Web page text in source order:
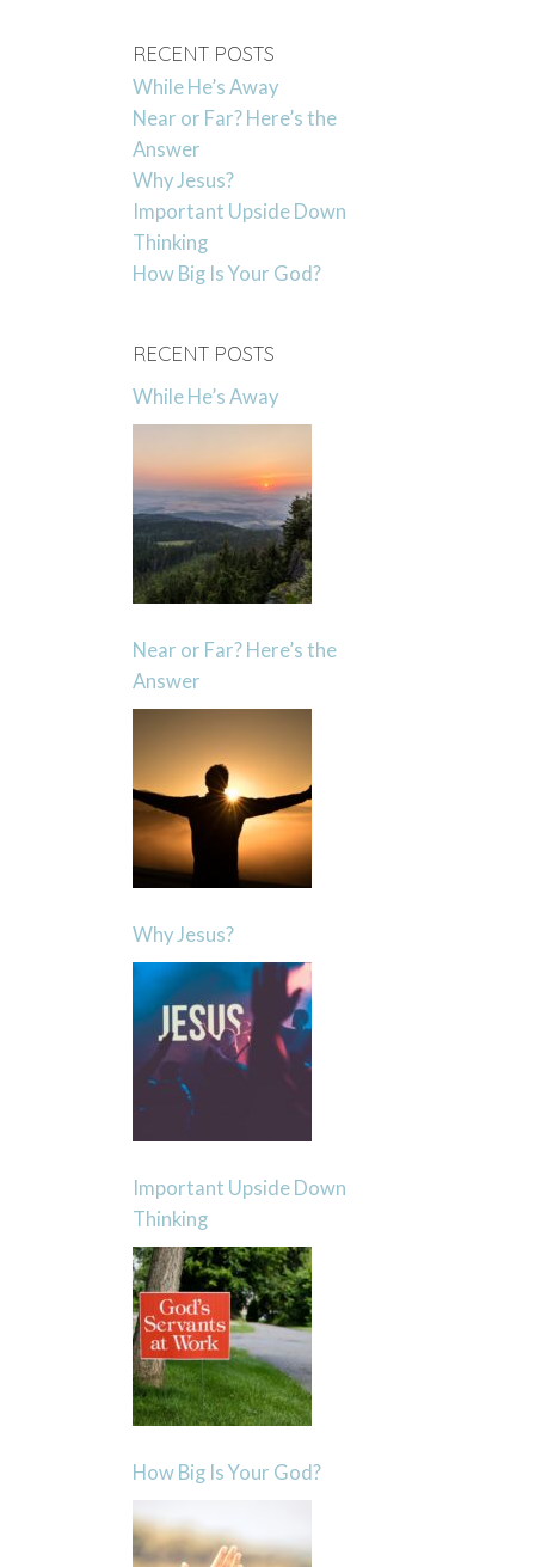
RECENT POSTS
While He’s Away
Near or Far? Here’s the
Answer
Why Jesus?
Important Upside Down
Thinking
How Big Is Your God?
RECENT POSTS
While He’s Away
Near or Far? Here’s the
Answer
Why Jesus?
Important Upside Down
Thinking
How Big Is Your God?